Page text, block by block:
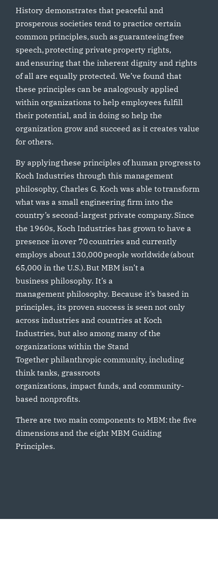
History demonstrates that peaceful and
prosperous societies tend to practice certain
common principles, such as guaranteeing free
speech, protecting private property rights,
and ensuring that the inherent dignity and rights
of all are equally protected. We’ve found that
these principles can be analogously applied
within organizations to help employees fulfill
their potential, and in doing so help the
organization grow and succeed as it creates value
for others.
By applying these principles of human progress to
Koch Industries through this management
philosophy, Charles G. Koch was able to transform
what was a small engineering firm into the
country’s second-largest private company. Since
the 1960s, Koch Industries has grown to have a
presence in over 70 countries and currently
employs about 130,000 people worldwide (about
65,000 in the U.S.). But MBM isn’t a
business philosophy. It’s a
management philosophy. Because it’s based in
principles, its proven success is seen not only
across industries and countries at Koch
Industries, but also among many of the
organizations within the Stand
Together philanthropic community, including
think tanks, grassroots
organizations, impact funds, and community-
based nonprofits.
There are two main components to MBM: the five
dimensions and the eight MBM Guiding
Principles.